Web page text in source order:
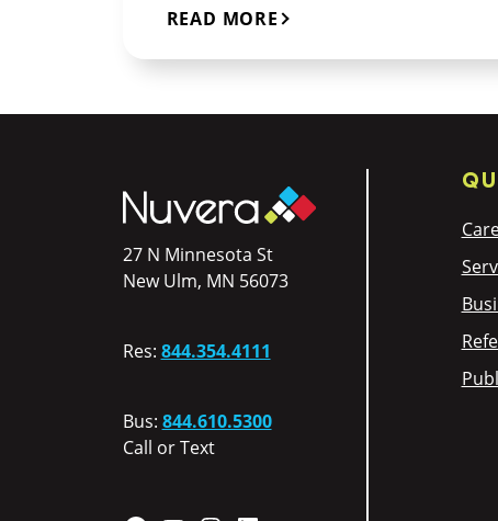
READ MORE
27 N Minnesota St
New Ulm, MN 56073
Res: 844.354.4111
Bus: 844.610.5300
Call or Text
Facebook
YouTubeInstagram